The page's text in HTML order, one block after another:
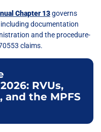
Chapter 13governs
documentation
and the procedure-
claims.
RVUs,
and the MPFS